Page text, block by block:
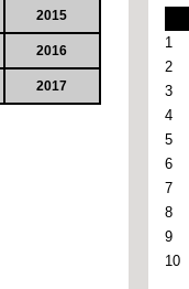
2015
2016
2017
1
2
3
4
5
6
7
8
9
10